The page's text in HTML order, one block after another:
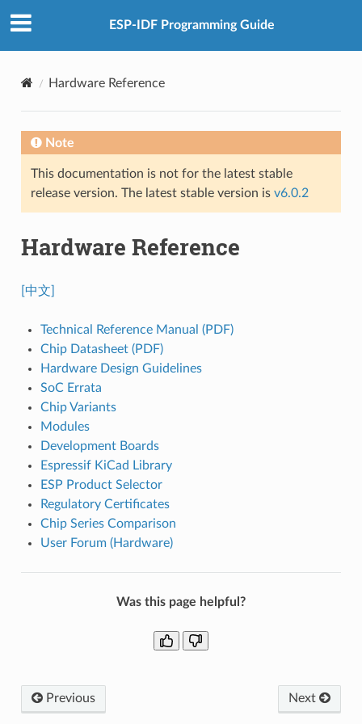
ESP-IDF Programming Guide
Hardware Reference
Note
This documentation is not for the latest stable
release version. The latest stable version is v6.0.2
Hardware Reference
[中文]
Technical Reference Manual (PDF)
Chip Datasheet (PDF)
Hardware Design Guidelines
SoC Errata
Chip Variants
Modules
Development Boards
Espressif KiCad Library
ESP Product Selector
Regulatory Certificates
Chip Series Comparison
User Forum (Hardware)
Was this page helpful?
Previous Next